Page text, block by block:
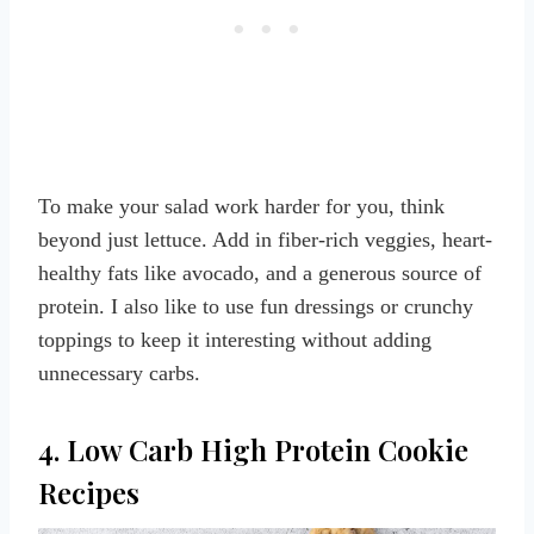
To make your salad work harder for you, think
beyond just lettuce. Add in fiber-rich veggies, heart-
healthy fats like avocado, and a generous source of
protein. I also like to use fun dressings or crunchy
toppings to keep it interesting without adding
unnecessary carbs.
4. Low Carb High Protein Cookie
Recipes